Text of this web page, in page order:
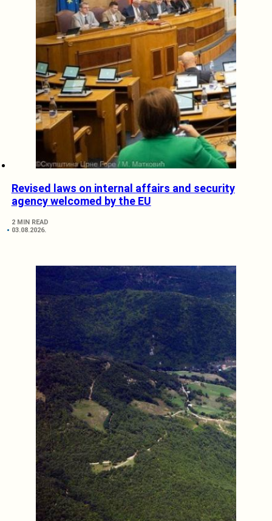
Revised laws on internal affairs and security
agency welcomed by the EU
2 MIN READ
03.08.2026.